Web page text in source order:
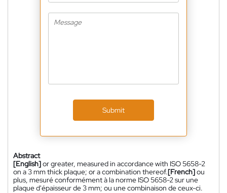
Submit
Abstract
[English]or greater, measured in accordance with ISO 5658-2
on a 3 mm thick plaque; or a combination thereof.[French]ou
plus, mesuré conformément à la norme ISO 5658-2 sur une
plaque d'épaisseur de 3 mm; ou une combinaison de ceux-ci.